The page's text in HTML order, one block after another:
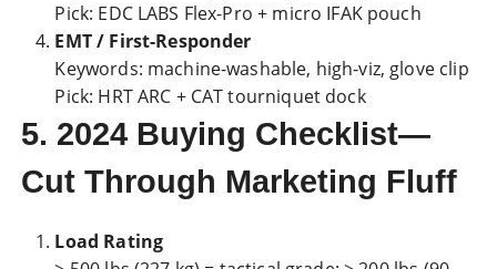
Pick: EDC LABS Flex-Pro + micro IFAK pouch
EMT / First-Responder
Keywords: machine-washable, high-viz, glove clip
Pick: HRT ARC + CAT tourniquet dock
5. 2024 Buying Checklist—
Cut Through Marketing Fluff
Load Rating